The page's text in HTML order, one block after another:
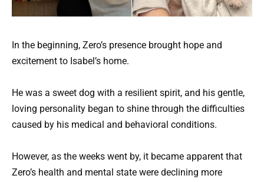
In the beginning, Zero’s presence brought hope and
excitement to Isabel’s home.
He was a sweet dog with a resilient spirit, and his gentle,
loving personality began to shine through the difficulties
caused by his medical and behavioral conditions.
However, as the weeks went by, it became apparent that
Zero’s health and mental state were declining more